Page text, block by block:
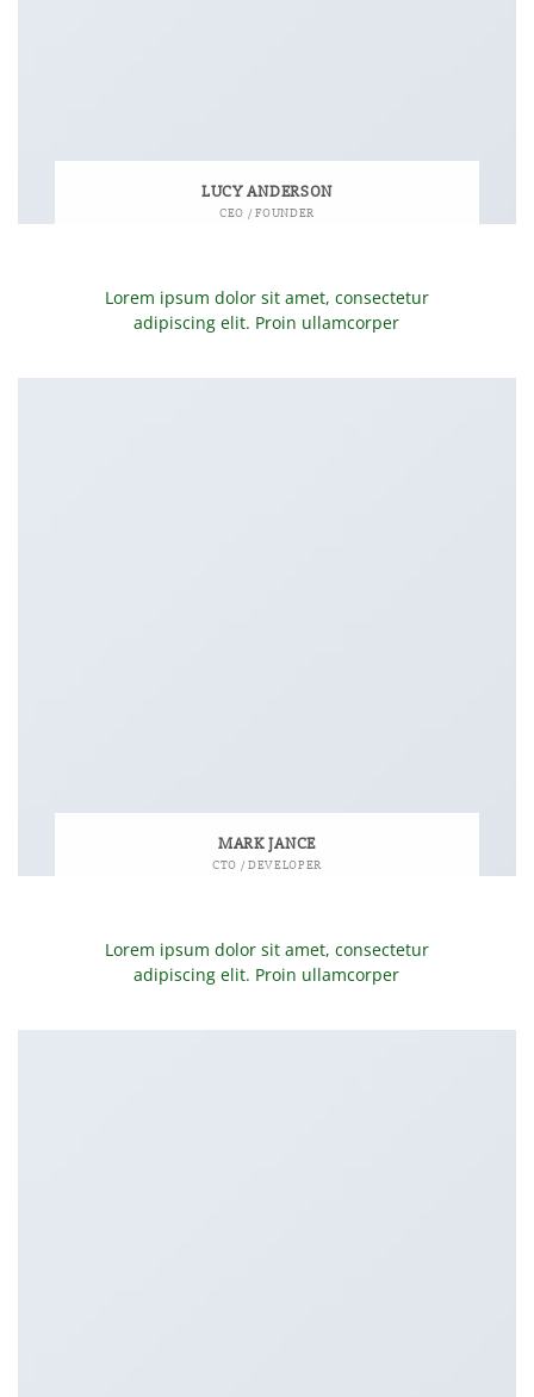
LUCY ANDERSON
CEO / FOUNDER
Lorem ipsum dolor sit amet, consectetur
adipiscing elit. Proin ullamcorper
MARK JANCE
CTO / DEVELOPER
Lorem ipsum dolor sit amet, consectetur
adipiscing elit. Proin ullamcorper